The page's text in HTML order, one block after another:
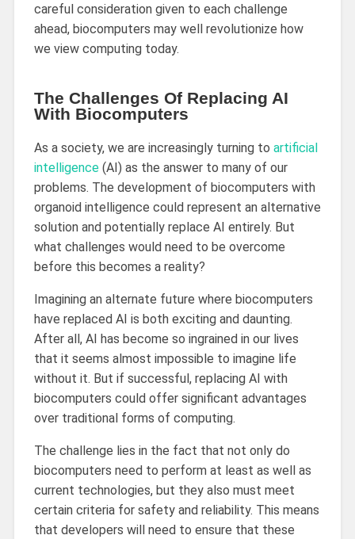
careful consideration given to each challenge
ahead, biocomputers may well revolutionize how
we view computing today.
The Challenges Of Replacing AI
With Biocomputers
As a society, we are increasingly turning to artificial
intelligence(AI) as the answer to many of our
problems. The development of biocomputers with
organoid intelligence could represent an alternative
solution and potentially replace AI entirely. But
what challenges would need to be overcome
before this becomes a reality?
Imagining an alternate future where biocomputers
have replaced AI is both exciting and daunting.
After all, AI has become so ingrained in our lives
that it seems almost impossible to imagine life
without it. But if successful, replacing AI with
biocomputers could offer significant advantages
over traditional forms of computing.
The challenge lies in the fact that not only do
biocomputers need to perform at least as well as
current technologies, but they also must meet
certain criteria for safety and reliability. This means
that developers will need to ensure that these